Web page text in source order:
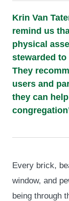
Krin Van
remind us
physical
stewarded
They
users and
they can
Every brick,
window, and
being through